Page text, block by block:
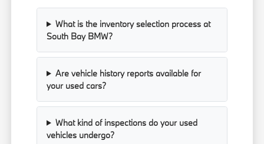
What is the inventory selection process at
South Bay BMW?
Are vehicle history reports available for
your used cars?
What kind of inspections do your used
vehicles undergo?